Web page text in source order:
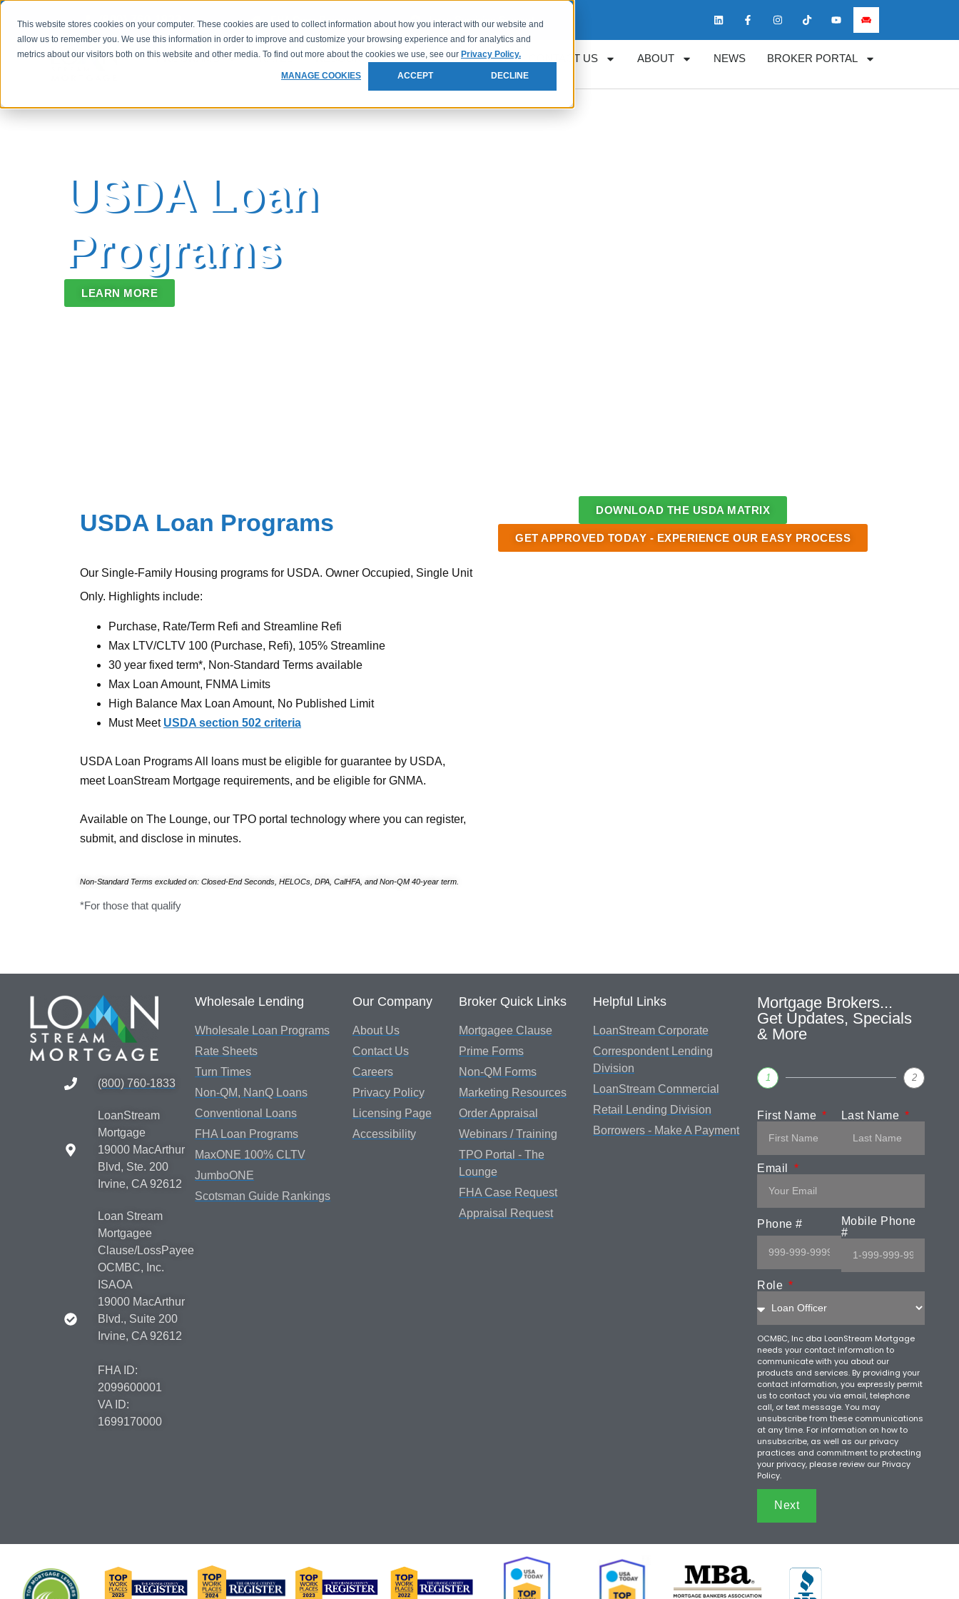
This website stores cookies on your computer. These cookies are used to collect information about how you interact with our website and
allow us to remember you. We use this information in order to improve and customize your browsing experience and for analytics and
metrics about our visitors both on this website and other media. To find out more about the cookies we use, see our Privacy Policy.
MANAGE COOKIES ACCEPT DECLINE
(800) 760-1833 FHA Case Request Loan Servicing Support
PROGRAMS RATES RESOURCES GET APPROVED CONTACT US ABOUT NEWS BROKER PORTAL
USDA Loan
Programs
LEARN MORE
USDA Loan Programs
Our Single-Family Housing programs for USDA. Owner Occupied, Single Unit
Only. Highlights include:
Purchase, Rate/Term Refi and Streamline Refi
Max LTV/CLTV 100 (Purchase, Refi), 105% Streamline
30 year fixed term*, Non-Standard Terms available
Max Loan Amount, FNMA Limits
High Balance Max Loan Amount, No Published Limit
Must Meet USDA section 502 criteria
USDA Loan Programs All loans must be eligible for guarantee by USDA,
meet LoanStream Mortgage requirements, and be eligible for GNMA.
Available on The Lounge, our TPO portal technology where you can register,
submit, and disclose in minutes.
Non-Standard Terms excluded on: Closed-End Seconds, HELOCs, DPA, CalHFA, and Non-QM 40-year term.
*For those that qualify
DOWNLOAD THE USDA MATRIX
GET APPROVED TODAY - EXPERIENCE OUR EASY PROCESS
(800) 760-1833
LoanStream
Mortgage
19000 MacArthur
Blvd, Ste. 200
Irvine, CA 92612
Loan Stream
Mortgagee
Clause/LossPayee
OCMBC, Inc.
ISAOA
19000 MacArthur
Blvd., Suite 200
Irvine, CA 92612
FHA ID:
2099600001
VA ID:
1699170000
Wholesale Lending
Wholesale Loan Programs
Rate Sheets
Turn Times
Non-QM, NanQ Loans
Conventional Loans
FHA Loan Programs
MaxONE 100% CLTV
JumboONE
Scotsman Guide Rankings
Our Company
About Us
Contact Us
Careers
Privacy Policy
Licensing Page
Accessibility
Broker Quick Links
Mortgagee Clause
Prime Forms
Non-QM Forms
Marketing Resources
Order Appraisal
Webinars / Training
TPO Portal - The
Lounge
FHA Case Request
Appraisal Request
Helpful Links
LoanStream Corporate
Correspondent Lending
Division
LoanStream Commercial
Retail Lending Division
Borrowers - Make A Payment
Mortgage Brokers...
Get Updates, Specials
& More
1 2
First Name Last Name
Email
Phone #
Mobile Phone
#
Role
OCMBC, Inc dba LoanStream Mortgage
needs your contact information to
communicate with you about our
products and services. By providing your
contact information, you expressly permit
us to contact you via email, telephone
call, or text message. You may
unsubscribe from these communications
at any time. For information on how to
unsubscribe, as well as our privacy
practices and commitment to protecting
your privacy, please review our Privacy
Policy.
Next